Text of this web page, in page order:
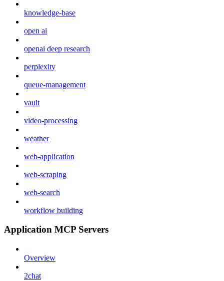
knowledge-base
open ai
openai deep research
perplexity
queue-management
vault
video-processing
weather
web-application
web-scraping
web-search
workflow building
Application MCP Servers
Overview
2chat